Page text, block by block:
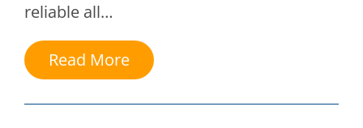
reliable all…
Read More